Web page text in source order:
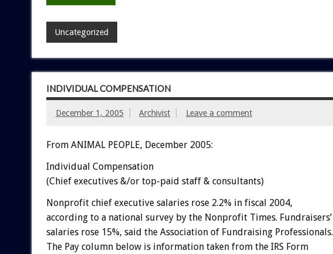
Uncategorized
INDIVIDUAL COMPENSATION
December 1, 2005 Archivist Leave a comment
From ANIMAL PEOPLE, December 2005:
Individual Compensation
(Chief executives &/or top-paid staff & consultants)
Nonprofit chief executive salaries rose 2.2% in fiscal 2004,
according to a national survey by the Nonprofit Times. Fundraisers’
salaries rose 15%, said the Association of Fundraising Professionals.
The Pay column below is information taken from the IRS Form